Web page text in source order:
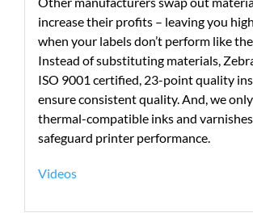
increase their profits – leaving you
when your labels don’t perform like
Instead of substituting materials,
ISO 9001 certified, 23-point quality
ensure consistent quality. And, we
thermal-compatible inks and
safeguard printer performance.
Videos